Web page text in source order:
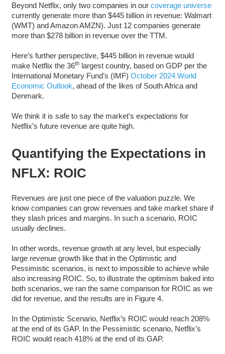
Beyond Netflix, only two companies in our coverage universe
currently generate more than $445 billion in revenue: Walmart
(WMT) and Amazon AMZN). Just 12 companies generate
more than $278 billion in revenue over the TTM.
Here’s further perspective, $445 billion in revenue would
make Netflix the 36thlargest country, based on GDP per the
International Monetary Fund’s (IMF) October 2024 World
Economic Outlook, ahead of the likes of South Africa and
Denmark.
We think it is safe to say the market’s expectations for
Netflix’s future revenue are quite high.
Quantifying the Expectations in
NFLX: ROIC
Revenues are just one piece of the valuation puzzle. We
know companies can grow revenues and take market share if
they slash prices and margins. In such a scenario, ROIC
usually declines.
In other words, revenue growth at any level, but especially
large revenue growth like that in the Optimistic and
Pessimistic scenarios, is next to impossible to achieve while
also increasing ROIC. So, to illustrate the optimism baked into
both scenarios, we ran the same comparison for ROIC as we
did for revenue, and the results are in Figure 4.
In the Optimistic Scenario, Netflix’s ROIC would reach 208%
at the end of its GAP. In the Pessimistic scenario, Netflix’s
ROIC would reach 418% at the end of its GAP.